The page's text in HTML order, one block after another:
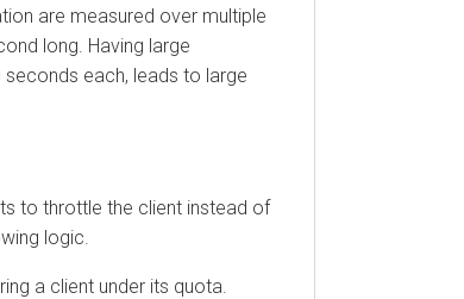
are measured over multiple
long. Having large
each, leads to large
throttle the client instead of
logic.
client under its quota.